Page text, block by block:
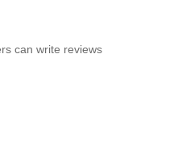
can write reviews